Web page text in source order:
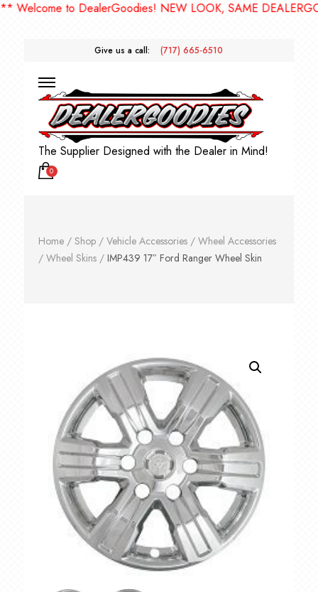
to DealerGoodies! NEW LOOK, SAME
Give us a call: (717) 665-6510
The Supplier Designed with the Dealer in Mind!
0
Home/ Shop/ Vehicle Accessories/ Wheel Accessories
/ Wheel Skins/ IMP439 17″ Ford Ranger Wheel Skin